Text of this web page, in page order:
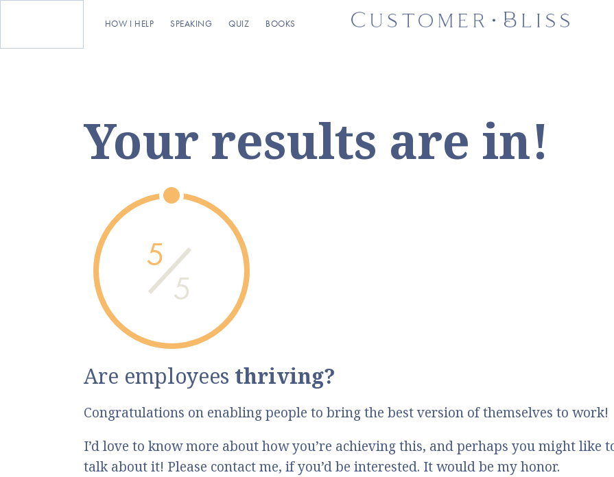
HOW I HELP SPEAKING QUIZ BOOKS
Your results are in!
5
5
Are employees thriving?
Congratulations on enabling people to bring the best version of themselves to work!
I’d love to know more about how you’re achieving this, and perhaps you might like
talk about it! Please contact me, if you’d be interested. It would be my honor.